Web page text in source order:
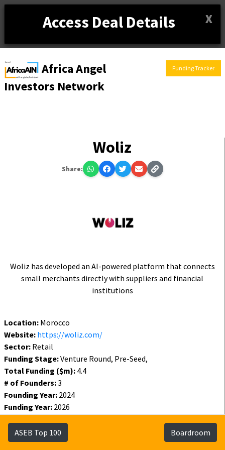
Access Deal Details X
Africa Angel
Investors Network
Funding Tracker
Woliz
Share:
Woliz has developed an AI-powered platform that connects
small merchants directly with suppliers and financial
institutions
Location: Morocco
Website: https://woliz.com/
Sector: Retail
Funding Stage:Venture Round, Pre-Seed,
Total Funding ($m): 4.4
# of Founders:3
Founding Year: 2024
Funding Year: 2026
Founders
ASEB Top 100 Boardroom